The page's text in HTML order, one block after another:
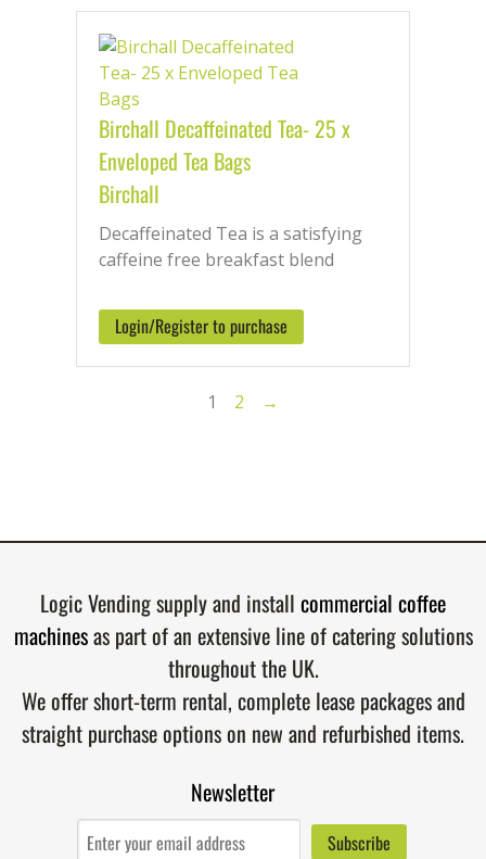
Birchall Decaffeinated Tea- 25 x
Enveloped Tea Bags
Birchall
Decaffeinated Tea is a satisfying
caffeine free breakfast blend
Login/Register to purchase
1 2 →
Logic Vending supply and install commercial coffee
machinesas part of an extensive line of catering solutions
throughout the UK.
We offer short-term rental, complete lease packages and
straight purchase options on new and refurbished items.
Newsletter